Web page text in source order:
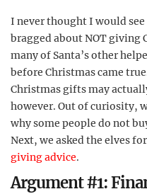
I never thought I would
bragged about NOT giving
many of Santa’s other
before Christmas came
Christmas gifts may
however. Out of curiosity,
why some people do not
Next, we asked the elves
giving advice.
Argument #1: